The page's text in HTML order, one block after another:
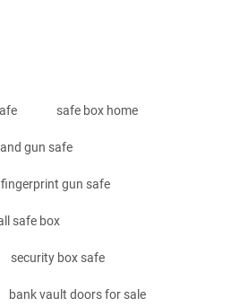
safe box home
gun safe
fingerprint gun safe
safe box
security box safe
bank vault doors for sale